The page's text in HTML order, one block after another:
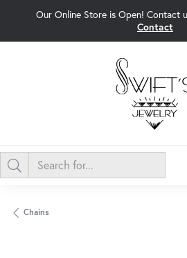
Our Online Store is Open! Contact
Contact
Chains